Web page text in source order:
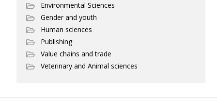
Environmental Sciences
Gender and youth
Human sciences
Publishing
Value chains and trade
Veterinary and Animal sciences